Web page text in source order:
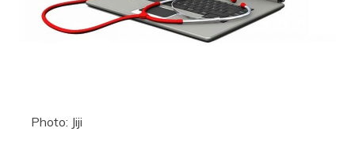
Photo: Jiji